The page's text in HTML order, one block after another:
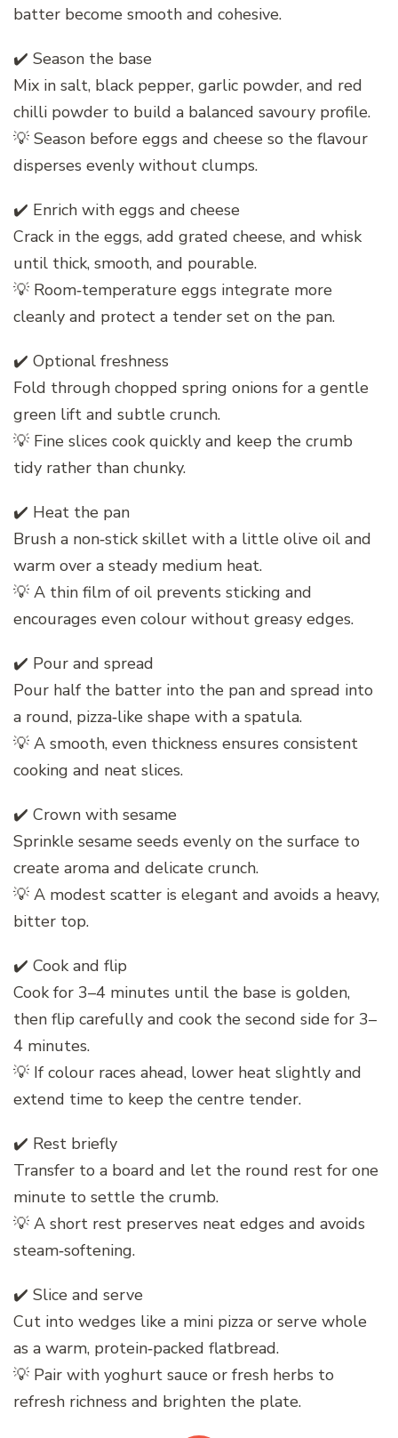
batter become smooth and cohesive.
✔️ Season the base
Mix in salt, black pepper, garlic powder, and red
chilli powder to build a balanced savoury profile.
💡 Season before eggs and cheese so the flavour
disperses evenly without clumps.
✔️ Enrich with eggs and cheese
Crack in the eggs, add grated cheese, and whisk
until thick, smooth, and pourable.
💡 Room‑temperature eggs integrate more
cleanly and protect a tender set on the pan.
✔️ Optional freshness
Fold through chopped spring onions for a gentle
green lift and subtle crunch.
💡 Fine slices cook quickly and keep the crumb
tidy rather than chunky.
✔️ Heat the pan
Brush a non‑stick skillet with a little olive oil and
warm over a steady medium heat.
💡 A thin film of oil prevents sticking and
encourages even colour without greasy edges.
✔️ Pour and spread
Pour half the batter into the pan and spread into
a round, pizza‑like shape with a spatula.
💡 A smooth, even thickness ensures consistent
cooking and neat slices.
✔️ Crown with sesame
Sprinkle sesame seeds evenly on the surface to
create aroma and delicate crunch.
💡 A modest scatter is elegant and avoids a heavy,
bitter top.
✔️ Cook and flip
Cook for 3–4 minutes until the base is golden,
then flip carefully and cook the second side for 3–
4 minutes.
💡 If colour races ahead, lower heat slightly and
extend time to keep the centre tender.
✔️ Rest briefly
Transfer to a board and let the round rest for one
minute to settle the crumb.
💡 A short rest preserves neat edges and avoids
steam‑softening.
✔️ Slice and serve
Cut into wedges like a mini pizza or serve whole
as a warm, protein‑packed flatbread.
💡 Pair with yoghurt sauce or fresh herbs to
refresh richness and brighten the plate.